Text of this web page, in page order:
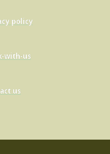
policy
with-us
us